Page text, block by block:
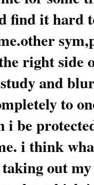
find it hard
right side
and
to
i be
i think
out